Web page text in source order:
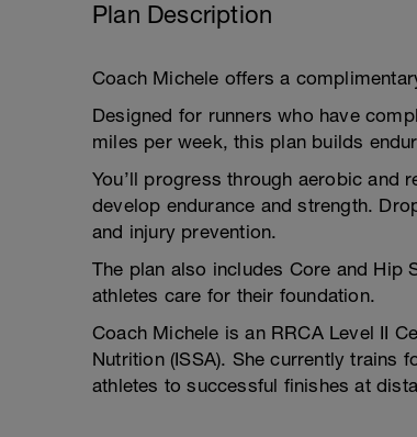
Plan Description
Coach Michele offers a
Designed for runners who have
miles per week, this plan builds
You’ll progress through aerobic and
develop endurance and strength.
and injury prevention.
The plan also includes Core and
athletes care for their foundation.
Coach Michele is an RRCA Level II
Nutrition (ISSA). She currently trains
athletes to successful finishes at